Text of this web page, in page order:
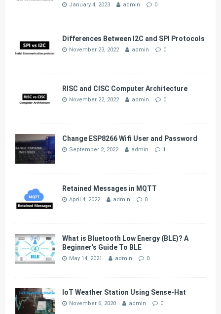
January 4, 2023 admin 0
Differences Between I2C and SPI Protocols
November 23, 2022 admin 0
RISC and CISC Computer Architecture
November 22, 2022 admin 0
Change ESP8266 Wifi User and Password
September 2, 2022 admin 1
Retained Messages in MQTT
April 4, 2022 admin 0
What is Bluetooth Low Energy (BLE)? A
Beginner’s Guide To BLE
May 14, 2021 admin 0
IoT Weather Station Using Sense-Hat
November 6, 2020 admin 0